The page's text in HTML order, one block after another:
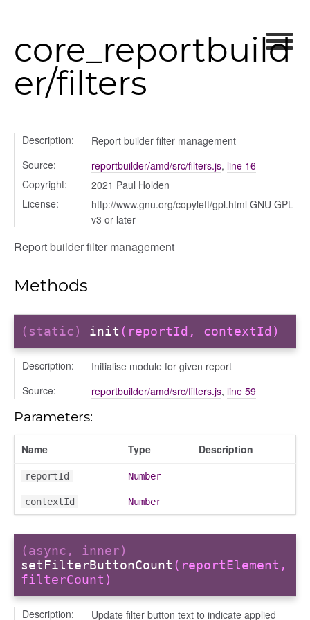
core_reportbuild
er/filters
Description:
Report builder filter management
Source:
reportbuilder/amd/src/filters.js, line 16
Copyright:
2021 Paul Holden
License:
http://www.gnu.org/copyleft/gpl.html GNU GPL
v3 or later
Report builder filter management
Methods
(static) init (reportId, contextId)
Description:
Initialise module for given report
Source:
reportbuilder/amd/src/filters.js, line 59
Parameters:
Name Type Description
reportId Number
contextId Number
(async, inner)
setFilterButtonCount (reportElement,
filterCount)
Description: Update filter button text to indicate applied